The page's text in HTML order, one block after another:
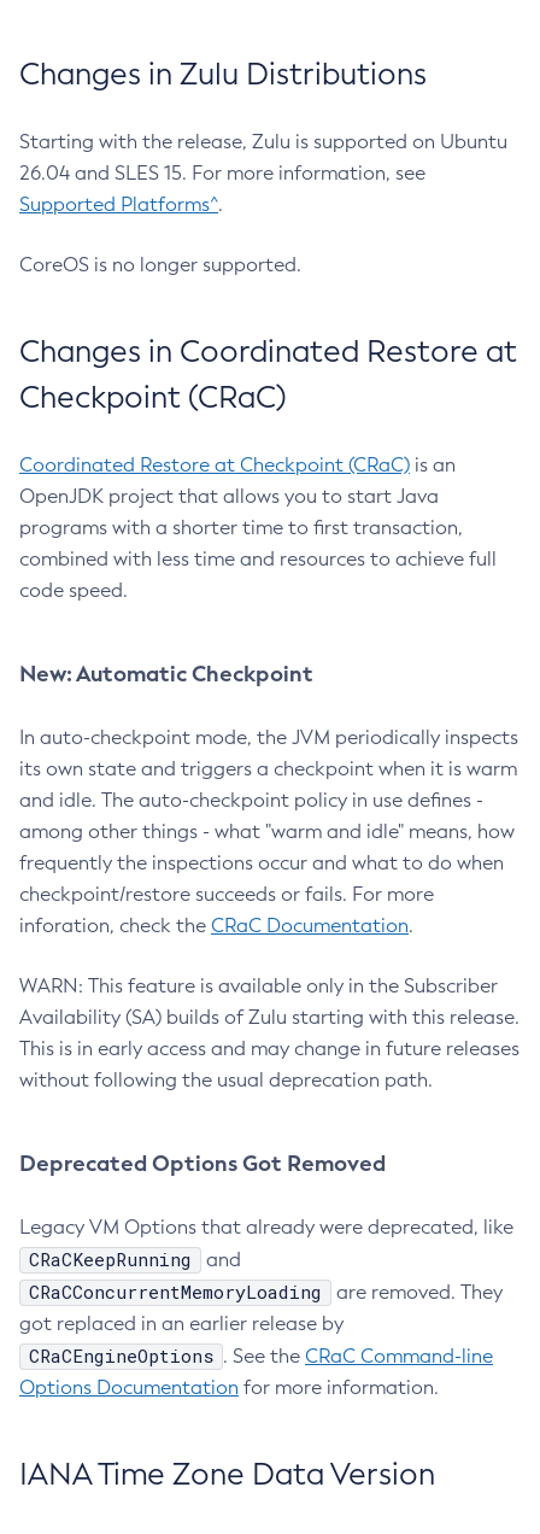
Changes in Zulu Distributions
Starting with the release, Zulu is supported on Ubuntu
26.04 and SLES 15. For more information, see
Supported Platforms^.
CoreOS is no longer supported.
Changes in Coordinated Restore at
Checkpoint (CRaC)
Coordinated Restore at Checkpoint (CRaC) is an
OpenJDK project that allows you to start Java
programs with a shorter time to first transaction,
combined with less time and resources to achieve full
code speed.
New: Automatic Checkpoint
In auto-checkpoint mode, the JVM periodically inspects
its own state and triggers a checkpoint when it is warm
and idle. The auto-checkpoint policy in use defines -
among other things - what "warm and idle" means, how
frequently the inspections occur and what to do when
checkpoint/restore succeeds or fails. For more
inforation, check the CRaC Documentation.
WARN: This feature is available only in the Subscriber
Availability (SA) builds of Zulu starting with this release.
This is in early access and may change in future releases
without following the usual deprecation path.
Deprecated Options Got Removed
Legacy VM Options that already were deprecated, like
CRaCKeepRunning and
CRaCConcurrentMemoryLoading
are removed. They
got replaced in an earlier release by
CRaCEngineOptions . See the CRaC Command-line
Options Documentation for more information.
IANA Time Zone Data Version